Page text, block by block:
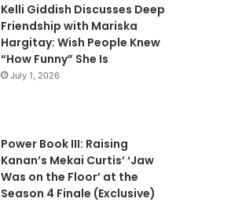
Kelli Giddish Discusses Deep
Friendship with Mariska
Hargitay: Wish People Knew
“How Funny” She Is
July 1, 2026
Power Book III: Raising
Kanan’s Mekai Curtis’ ‘Jaw
Was on the Floor’ at the
Season 4 Finale (Exclusive)